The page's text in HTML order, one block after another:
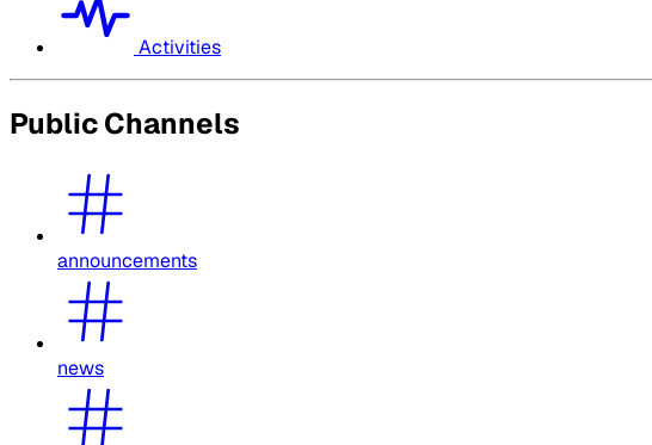
Activities
Public Channels
announcements
news